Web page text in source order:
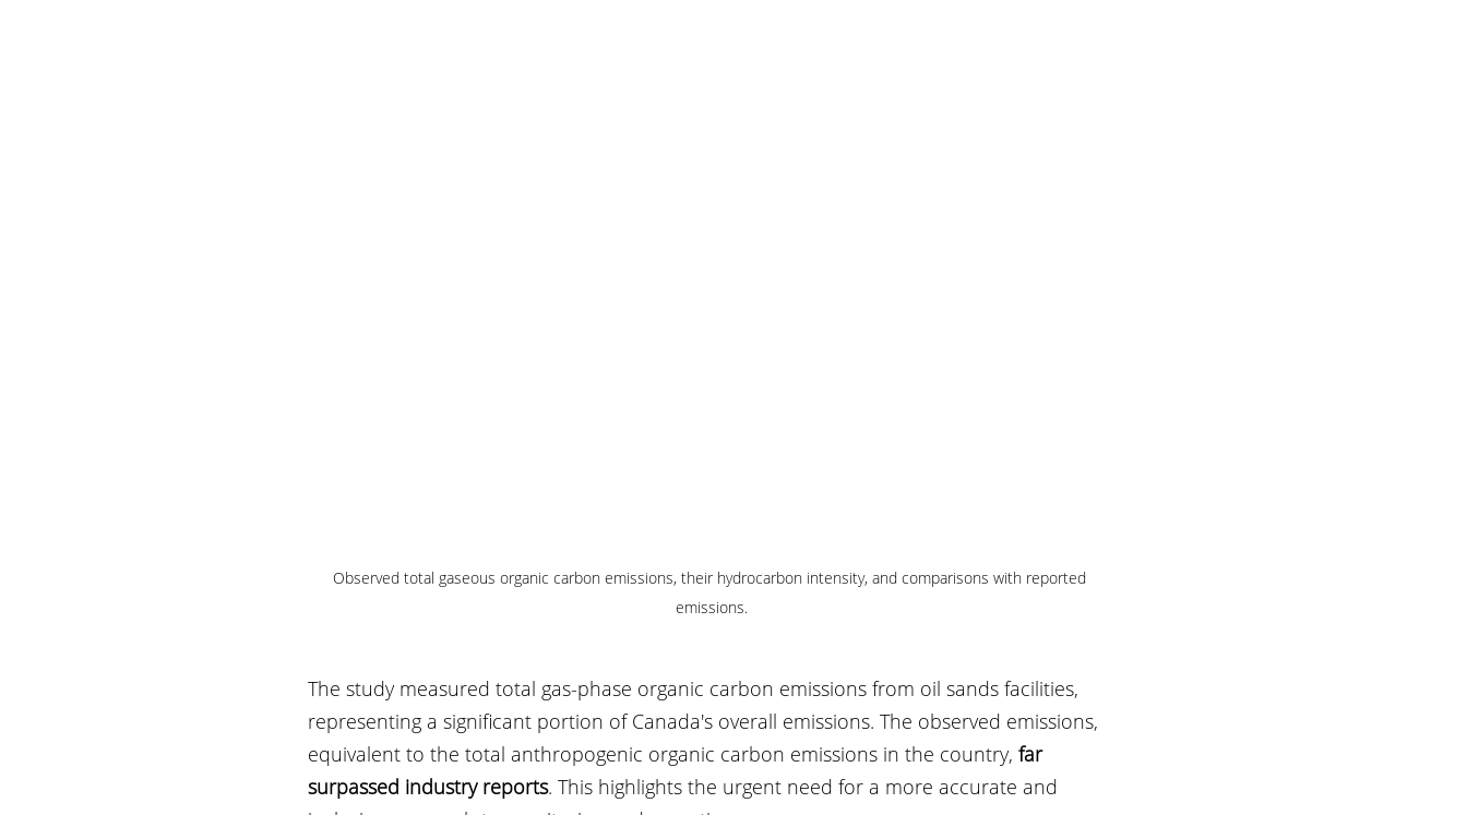
Observed total gaseous organic carbon emissions, their hydrocarbon intensity, and comparisons with reported
emissions.
The study measured total gas-phase organic carbon emissions from oil sands facilities,
representing a significant portion of Canada's overall emissions. The observed emissions,
equivalent to the total anthropogenic organic carbon emissions in the country, far
surpassed industry reports. This highlights the urgent need for a more accurate and